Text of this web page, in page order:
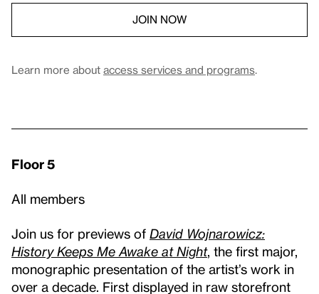
JOIN NOW
Learn more about access services and programs.
Floor 5
All members
Join us for previews of David Wojnarowicz:
History Keeps Me Awake at Night, the first major,
monographic presentation of the artist’s work in
over a decade. First displayed in raw storefront